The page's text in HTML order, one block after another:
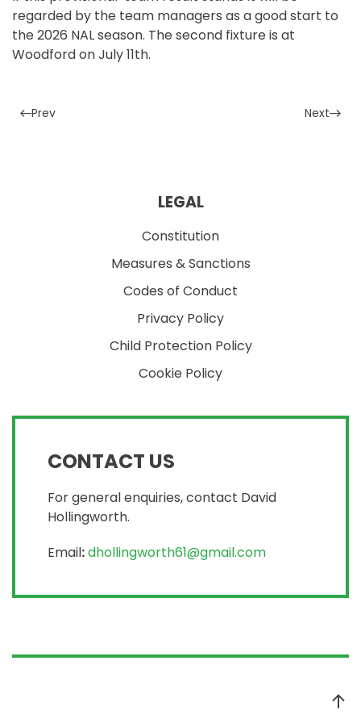
regarded by the team managers as a good start to
the 2026 NAL season. The second fixture is at
Woodford on July 11th.
Prev Next
LEGAL
Constitution
Measures & Sanctions
Codes of Conduct
Privacy Policy
Child Protection Policy
Cookie Policy
CONTACT US
For general enquiries, contact David
Hollingworth.
Email:dhollingworth61@gmail.com